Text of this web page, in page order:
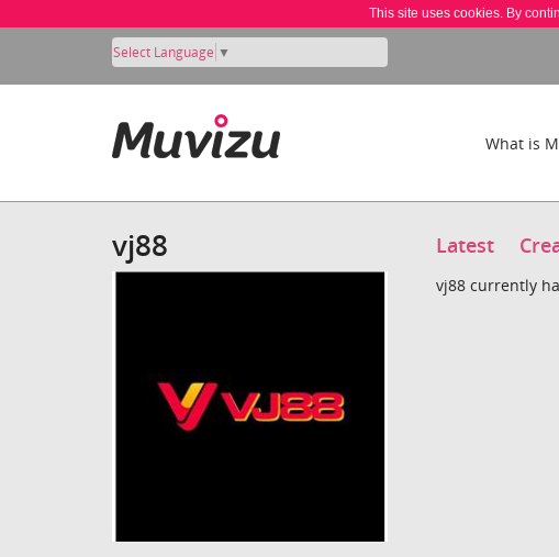
This site uses cookies. By
Select Language ▼
What is
vj88 Latest
vj88 currently